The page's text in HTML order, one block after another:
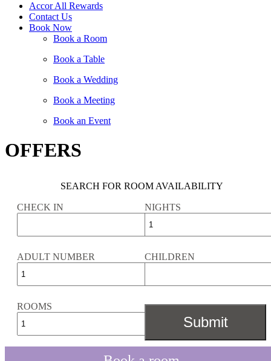
Accor All Rewards
Contact Us
Book Now
Book a Room
Book a Table
Book a Wedding
Book a Meeting
Book an Event
OFFERS
SEARCH FOR ROOM AVAILABILITY
CHECK IN NIGHTS
ADULT NUMBER CHILDREN
ROOMS